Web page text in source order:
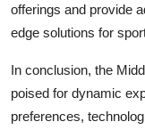
offerings and provide
edge solutions for
In conclusion, the
poised for dynamic
preferences,